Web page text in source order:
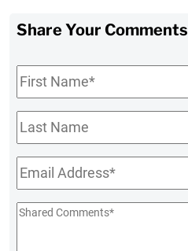
Share Your Comments
First
Name*
Last
Name
Email*
Shared